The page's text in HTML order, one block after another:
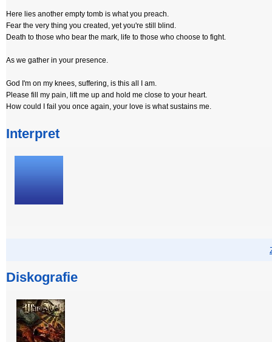
Here lies another empty tomb is what you preach.
Fear the very thing you created, yet you're still blind.
Death to those who bear the mark, life to those who choose to fight.
As we gather in your presence.
God I'm on my knees, suffering, is this all I am.
Please fill my pain, lift me up and hold me close to your heart.
How could I fail you once again, your love is what sustains me.
Interpret
Diskografie